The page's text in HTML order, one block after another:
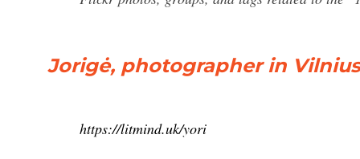
Jorigė, photographer in
https://litmind.uk/yori